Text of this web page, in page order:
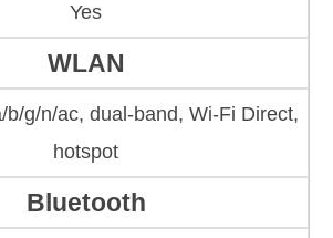
Yes
WLAN
b/g/n/ac, dual-band, Wi-Fi Direct,
hotspot
Bluetooth